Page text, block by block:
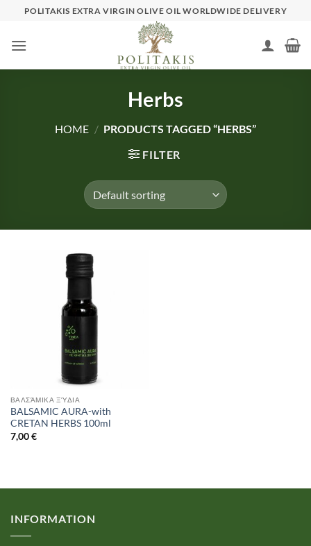
content
POLITAKIS EXTRA VIRGIN OLIVE OIL WORLDWIDE DELIVERY
Herbs
HOME / PRODUCTS TAGGED “HERBS”
FILTER
ΒΑΛΣΆΜΙΚΑ ΞΎΔΙΑ
BALSAMIC AURA-with
CRETAN HERBS 100ml
7,00€
INFORMATION